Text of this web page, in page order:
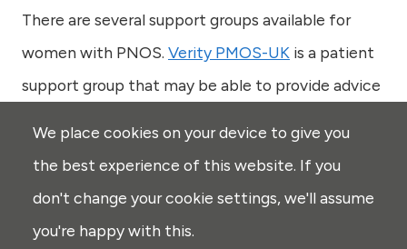
There are several support groups available for
women with PNOS. Verity PMOS-UK is a patient
support group that may be able to provide advice
Last reviewed: Feb 2025 A note on our use of vocabulary
We place cookies on your device to give you
the best experience of this website. If you
don't change your cookie settings, we'll assume
you're happy with this.